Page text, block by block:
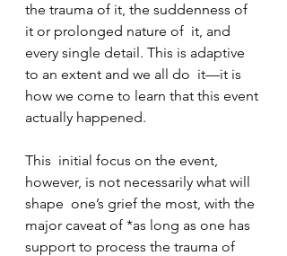
the trauma of it, the suddenness of
it or prolonged nature of  it, and
every single detail. This is adaptive
to an extent and we all do  it—it is
how we come to learn that this event
actually happened.
This  initial focus on the event,
however, is not necessarily what will
shape  one’s grief the most, with the
major caveat of *as long as one has
support to process the trauma of